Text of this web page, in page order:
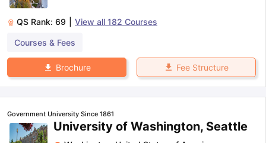
QS Rank: 69 View all 182 Courses
Courses & Fees
Brochure Fee Structure
Government University Since 1861
University of Washington, Seattle